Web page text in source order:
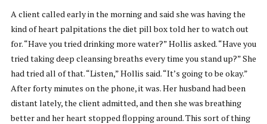
A client called early in the morning and said she was having the
kind of heart palpitations the diet pill box told her to watch out
for. “Have you tried drinking more water?” Hollis asked. “Have you
tried taking deep cleansing breaths every time you stand up?” She
had tried all of that. “Listen,” Hollis said. “It’s going to be okay.”
After forty minutes on the phone, it was. Her husband had been
distant lately, the client admitted, and then she was breathing
better and her heart stopped flopping around. This sort of thing